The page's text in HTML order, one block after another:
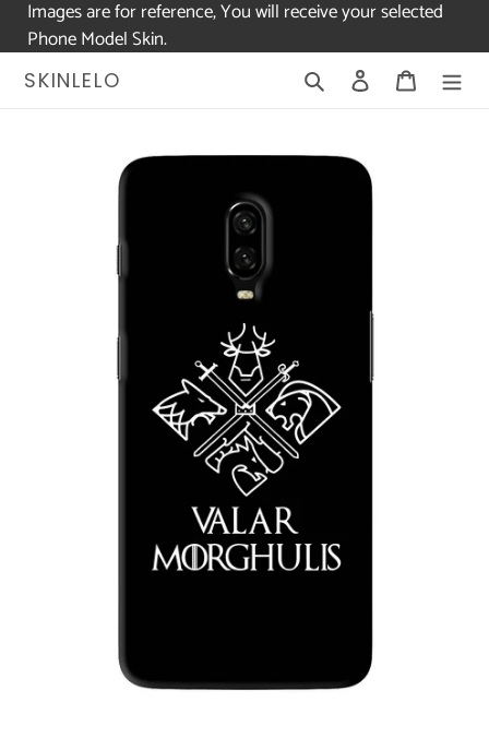
Images are for reference, You will receive your selected
Phone Model Skin.
SKINLELO Search Log in Cart